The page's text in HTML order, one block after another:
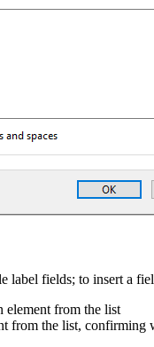
label fields; to insert a
element from the list
from the list, confirming